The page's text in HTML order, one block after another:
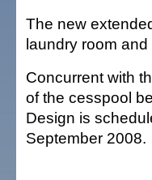
The new
laundry room and
Concurrent with
of the cesspool
Design is
September 2008.